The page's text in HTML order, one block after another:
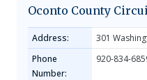
Oconto County
Address:
301
Phone
Number:
920-834-